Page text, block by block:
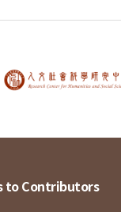
to Contributors